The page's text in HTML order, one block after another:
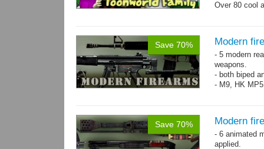
Over 80 cool
Save 70% Modern
- 5 modern
weapons.
- both biped
- M9, HK
Save 70% Modern
- 6 animated
applied.